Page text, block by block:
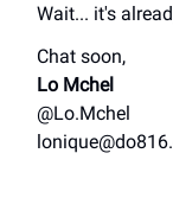
Wait... it's
Chat soon,
Lo Mchel
@Lo.Mchel